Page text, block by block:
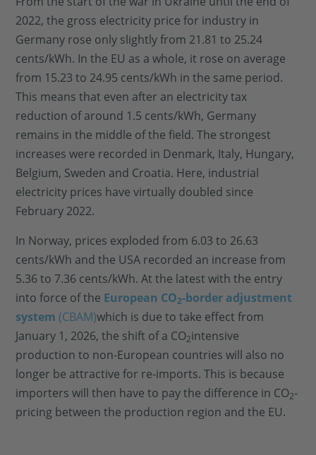
2022, the gross electricity price for industry in
Germany rose only slightly from 21.81 to 25.24
cents/kWh. In the EU as a whole, it rose on average
from 15.23 to 24.95 cents/kWh in the same period.
This means that even after an electricity tax
reduction of around 1.5 cents/kWh, Germany
remains in the middle of the field. The strongest
increases were recorded in Denmark, Italy, Hungary,
Belgium, Sweden and Croatia. Here, industrial
electricity prices have virtually doubled since
February 2022.
In Norway, prices exploded from 6.03 to 26.63
cents/kWh and the USA recorded an increase from
5.36 to 7.36 cents/kWh. At the latest with the entry
into force of the European CO2-border adjustment
system (CBAM)which is due to take effect from
January 1, 2026, the shift of a CO2intensive
production to non-European countries will also no
longer be attractive for re-imports. This is because
importers will then have to pay the difference in CO2-
pricing between the production region and the EU.